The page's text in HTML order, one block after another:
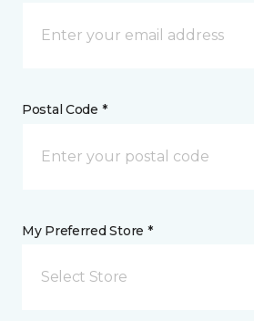
Postal Code *
My Preferred Store *
Select Store